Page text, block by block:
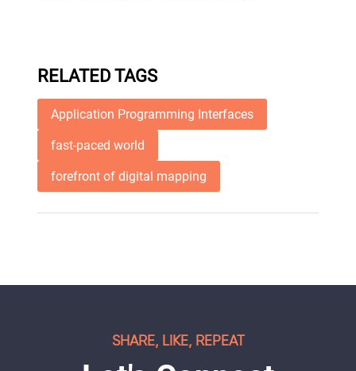
RELATED TAGS
Application Programming Interfaces
fast-paced world
forefront of digital mapping
SHARE, LIKE, REPEAT